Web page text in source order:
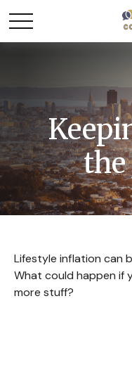
the
Lifestyle inflation can
What could happen if
more stuff?